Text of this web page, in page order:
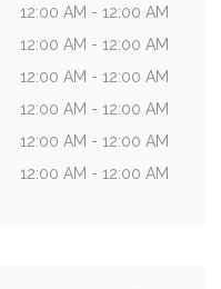
12:00 AM - 12:00 AM
12:00 AM - 12:00 AM
12:00 AM - 12:00 AM
12:00 AM - 12:00 AM
12:00 AM - 12:00 AM
12:00 AM - 12:00 AM